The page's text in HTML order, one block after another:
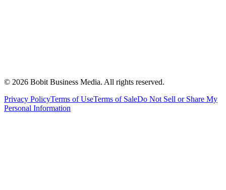
© 2026 Bobit Business Media. All rights reserved.
Privacy PolicyTerms of UseTerms of SaleDo Not Sell or Share My
Personal Information